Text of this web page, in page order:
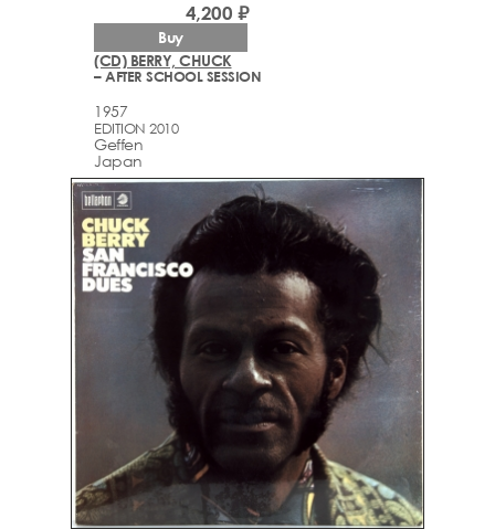
(CD) BERRY, CHUCK
– AFTER SCHOOL SESSION
1957
EDITION 2010
Geffen
Japan
4,200 ₽
Buy